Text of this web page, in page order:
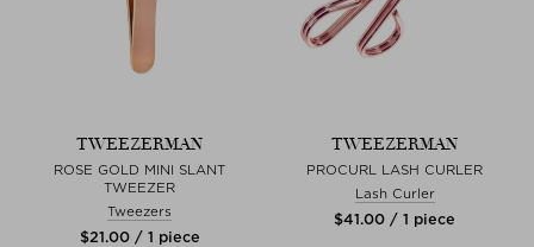
TWEEZERMAN
ROSE GOLD MINI SLANT
TWEEZER
Tweezers
$‌21.00 / 1 piece
TWEEZERMAN
PROCURL LASH CURLER
Lash Curler
$‌41.00 / 1 piece